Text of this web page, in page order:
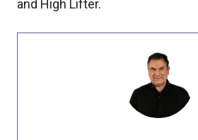
and High Lifter.